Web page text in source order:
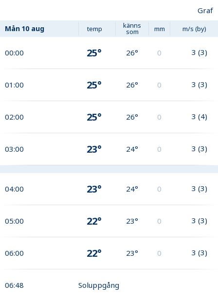
Graf
Mån 10 aug temp känns
som mm m/s (by)
00:00 25° 26° 0 3 (3)
01:00 25° 26° 0 3 (3)
02:00 25° 26° 0 3 (4)
03:00 23° 24° 0 3 (3)
04:00 23° 24° 0 3 (3)
05:00 22° 23° 0 3 (3)
06:00 22° 23° 0 3 (3)
06:48 Soluppgång